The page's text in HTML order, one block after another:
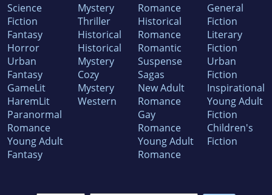
Science
Fiction
Fantasy
Horror
Urban
Fantasy
GameLit
HaremLit
Paranormal
Romance
Young Adult
Fantasy
Mystery
Thriller
Historical
Historical
Mystery
Cozy
Mystery
Western
Romance
Historical
Romance
Romantic
Suspense
Sagas
New Adult
Romance
Gay
Romance
Young Adult
Romance
General
Fiction
Literary
Fiction
Urban
Fiction
Inspirational
Young Adult
Fiction
Children's
Fiction